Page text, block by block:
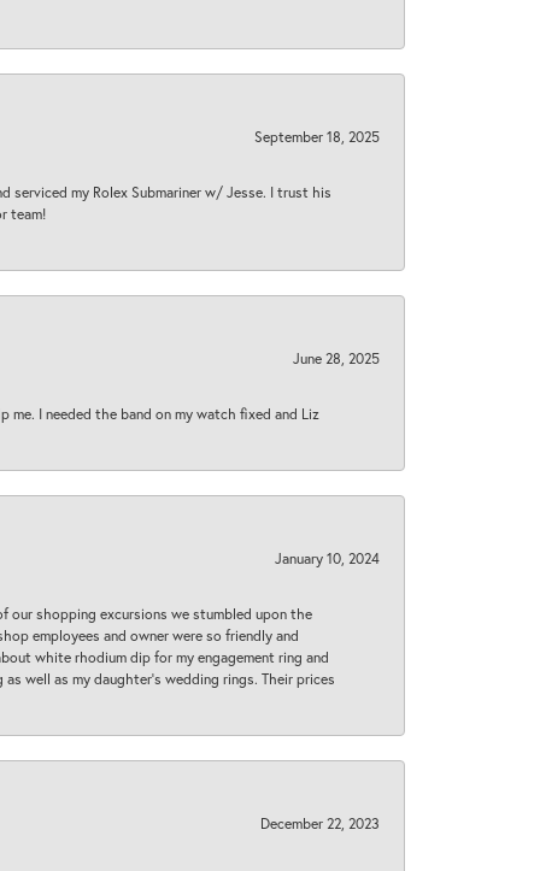
September 18, 2025
serviced my Rolex Submariner w/ Jesse. I trust his
team!
June 28, 2025
me. I needed the band on my watch fixed and Liz
January 10, 2024
our shopping excursions we stumbled upon the
employees and owner were so friendly and
white rhodium dip for my engagement ring and
well as my daughter’s wedding rings. Their prices
December 22, 2023